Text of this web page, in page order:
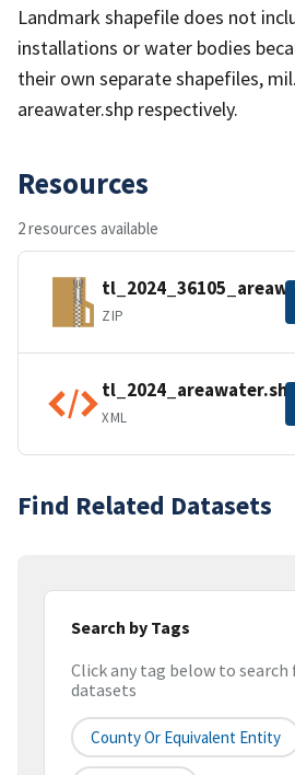
Landmark shapefile does not
installations or water bodies
their own separate shapefiles,
areawater.shp respectively.
Resources
2 resources available
ZIP
XML
Find Related Datasets
Search by Tags
Click any tag below to
datasets
County Or Equivalent Entity